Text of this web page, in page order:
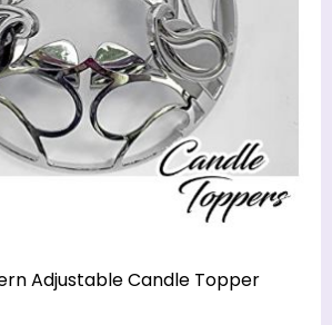
Adjustable Candle Topper